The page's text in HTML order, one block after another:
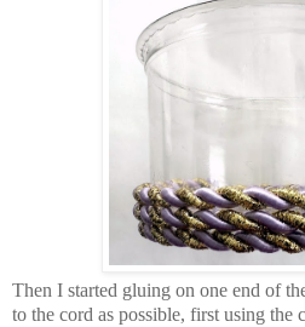
Then I started gluing on one end of
to the cord as possible, first using the